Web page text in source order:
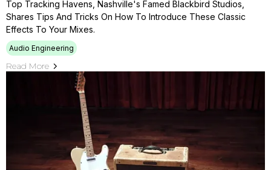
Top Tracking Havens, Nashville's Famed Blackbird Studios,
Shares Tips And Tricks On How To Introduce These Classic
Effects To Your Mixes.
Audio Engineering
Read More